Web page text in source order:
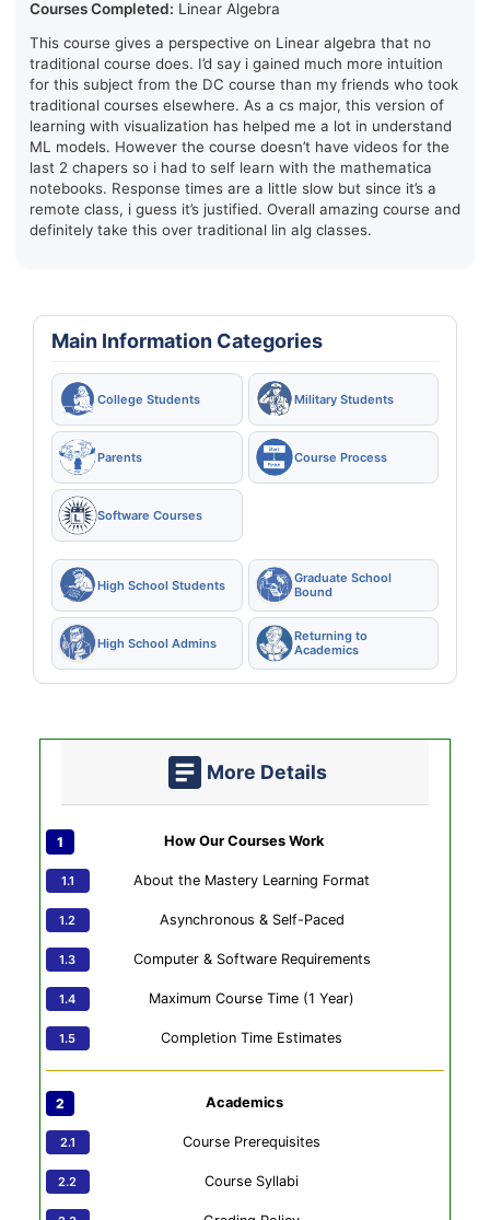
Courses Completed: Linear Algebra
This course gives a perspective on Linear algebra that no
traditional course does. I’d say i gained much more intuition
for this subject from the DC course than my friends who took
traditional courses elsewhere. As a cs major, this version of
learning with visualization has helped me a lot in understand
ML models. However the course doesn’t have videos for the
last 2 chapers so i had to self learn with the mathematica
notebooks. Response times are a little slow but since it’s a
remote class, i guess it’s justified. Overall amazing course and
definitely take this over traditional lin alg classes.
Main Information Categories
College Students Military Students
Parents Course Process
Software Courses
High School Students
Graduate School
Bound
High School Admins
Returning to
Academics
More Details
How Our Courses Work
About the Mastery Learning Format
Asynchronous & Self-Paced
Computer & Software Requirements
Maximum Course Time (1 Year)
Completion Time Estimates
Academics
Course Prerequisites
Course Syllabi